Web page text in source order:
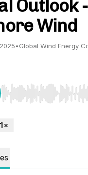
Outlook
Wind
•Global Wind Energy
Use Left/Right to seek,